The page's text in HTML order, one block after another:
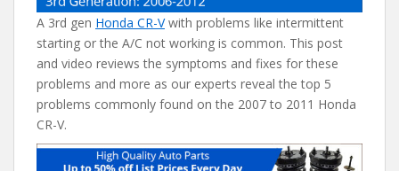
A 3rd gen Honda CR-Vwith problems like intermittent
starting or the A/C not working is common. This post
and video reviews the symptoms and fixes for these
problems and more as our experts reveal the top 5
problems commonly found on the 2007 to 2011 Honda
CR-V.